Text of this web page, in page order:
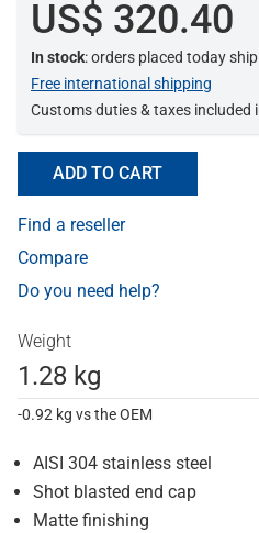
US$ 320.40
In stock: orders placed today
Free international shipping
Customs duties & taxes included
ADD TO CART
Find a reseller
Compare
Do you need help?
Weight
1.28 kg
-0.92 kg vs the OEM
AISI 304 stainless steel
Shot blasted end cap
Matte finishing